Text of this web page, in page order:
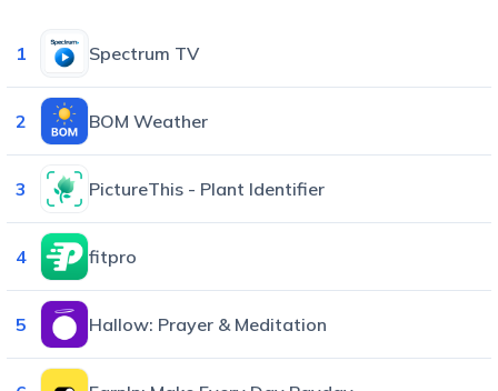
1 Spectrum TV
2 BOM Weather
3 PictureThis - Plant Identifier
4 fitpro
5 Hallow: Prayer & Meditation